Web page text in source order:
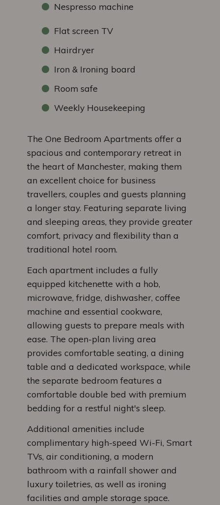
Nespresso machine
Flat screen TV
Hairdryer
Iron & Ironing board
Room safe
Weekly Housekeeping
The One Bedroom Apartments offer a
spacious and contemporary retreat in
the heart of Manchester, making them
an excellent choice for business
travellers, couples and guests planning
a longer stay. Featuring separate living
and sleeping areas, they provide greater
comfort, privacy and flexibility than a
traditional hotel room.
Each apartment includes a fully
equipped kitchenette with a hob,
microwave, fridge, dishwasher, coffee
machine and essential cookware,
allowing guests to prepare meals with
ease. The open-plan living area
provides comfortable seating, a dining
table and a dedicated workspace, while
the separate bedroom features a
comfortable double bed with premium
bedding for a restful night's sleep.
Additional amenities include
complimentary high-speed Wi-Fi, Smart
TVs, air conditioning, a modern
bathroom with a rainfall shower and
luxury toiletries, as well as ironing
facilities and ample storage space.